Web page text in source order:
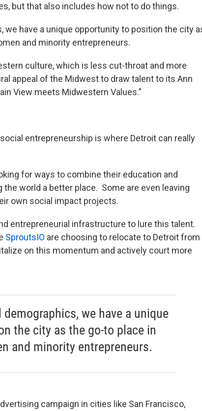
but that also includes how not to do things.
we have a unique opportunity to position the city
and minority entrepreneurs.
culture, which is less cut-throat and more
appeal of the Midwest to draw talent to its Ann
View meets Midwestern Values.”
entrepreneurship is where Detroit can really
for ways to combine their education and
world a better place. Some are even leaving
own social impact projects.
entrepreneurial infrastructure to lure this talent.
SproutsIO are choosing to relocate to Detroit from
on this momentum and actively court more
we have a unique
the city as the go-to place in
and minority entrepreneurs.
campaign in cities like San Francisco,